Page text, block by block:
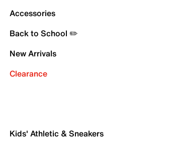
Accessories
Back to School ✏️
New Arrivals
Clearance
Kids' Athletic & Sneakers